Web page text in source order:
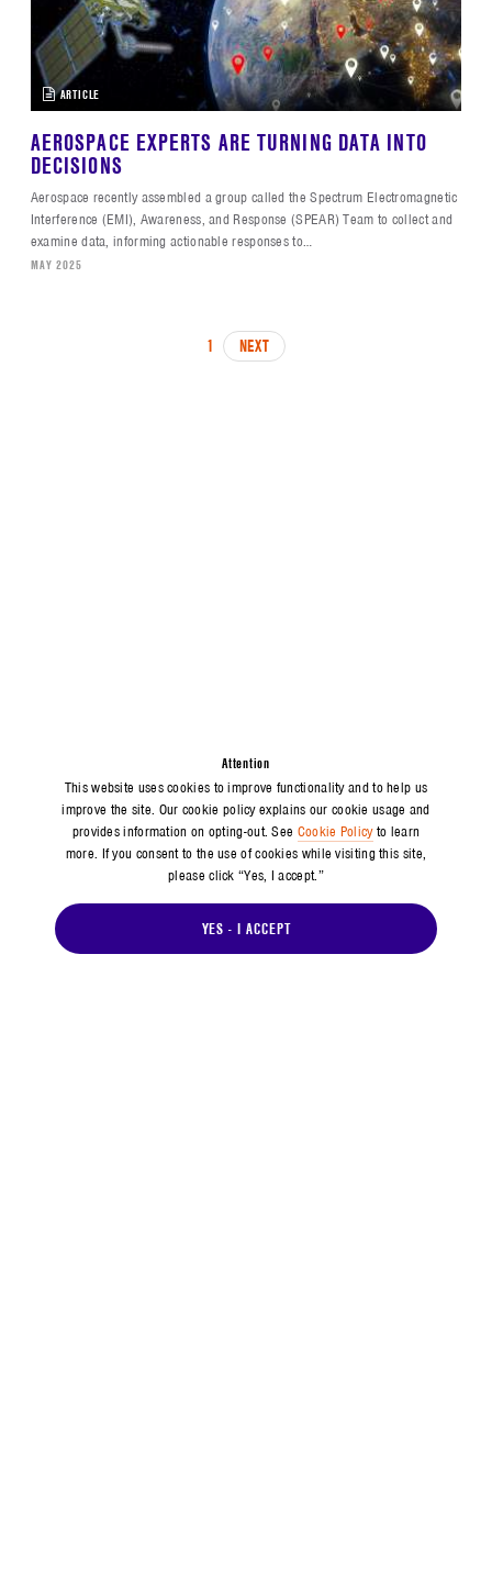
Attention
This website uses cookies to improve functionality and to help us
improve the site. Our cookie policy explains our cookie usage and
provides information on opting-out. See Cookie Policyto learn
more. If you consent to the use of cookies while visiting this site,
please click “Yes, I accept.”
YES - I ACCEPT
ARTICLE
AEROSPACE EXPERTS ARE TURNING DATA INTO
DECISIONS
Aerospace recently assembled a group called the Spectrum Electromagnetic
Interference (EMI), Awareness, and Response (SPEAR) Team to collect and
examine data, informing actionable responses to…
MAY 2025
PAGE
1 NEXT